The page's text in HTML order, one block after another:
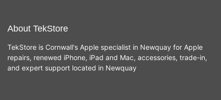
About TekStore
TekStore is Cornwall's Apple specialist in Newquay for Apple
repairs, renewed iPhone, iPad and Mac, accessories, trade-in,
and expert support located in Newquay